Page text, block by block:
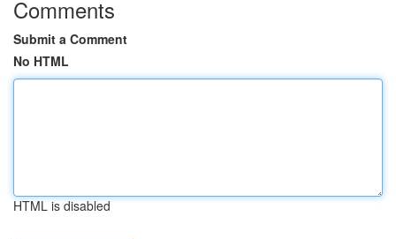
Comments
Submit a Comment
No HTML
HTML is disabled